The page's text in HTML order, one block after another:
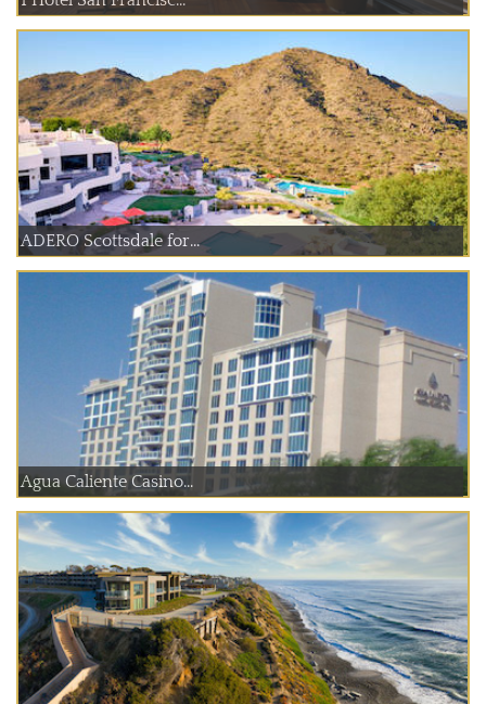
ADERO Scottsdale for...
Agua Caliente Casino...